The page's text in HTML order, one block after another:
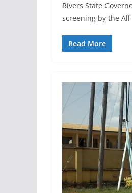
Rivers State
screening by the All
Read More